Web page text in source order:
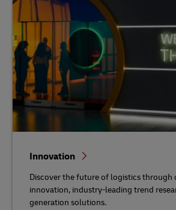
Innovation
Discover the future of logistics through
innovation, industry-leading trend
generation solutions.